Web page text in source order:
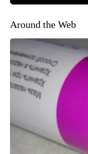
Around the Web